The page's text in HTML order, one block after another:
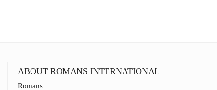
ABOUT ROMANS INTERNATIONAL
Romans